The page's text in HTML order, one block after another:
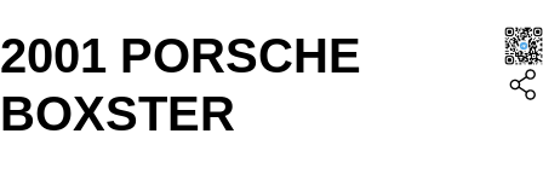
2001 PORSCHE
BOXSTER